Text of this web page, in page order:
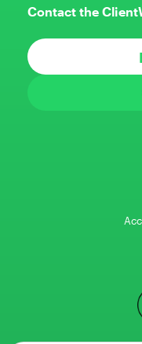
Contact the